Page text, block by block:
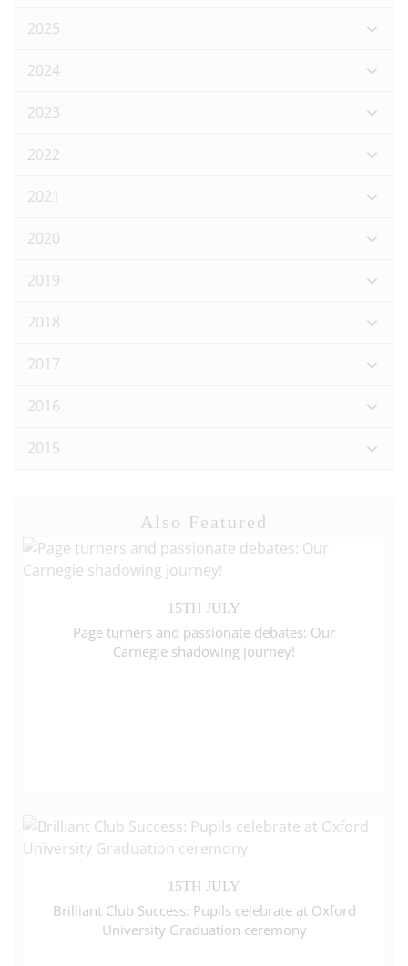
2025
2024
2023
2022
2021
2020
2019
2018
2017
2016
2015
Also Featured
15TH JULY
Page turners and passionate debates: Our
Carnegie shadowing journey!
15TH JULY
Brilliant Club Success: Pupils celebrate at Oxford
University Graduation ceremony